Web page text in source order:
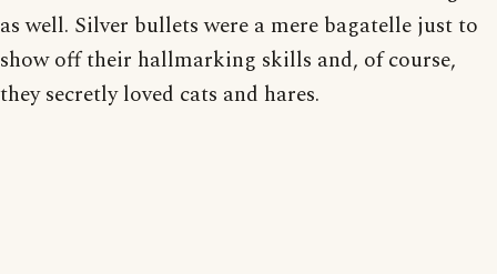
as well. Silver bullets were a mere bagatelle just to
show off their hallmarking skills and, of course,
they secretly loved cats and hares.